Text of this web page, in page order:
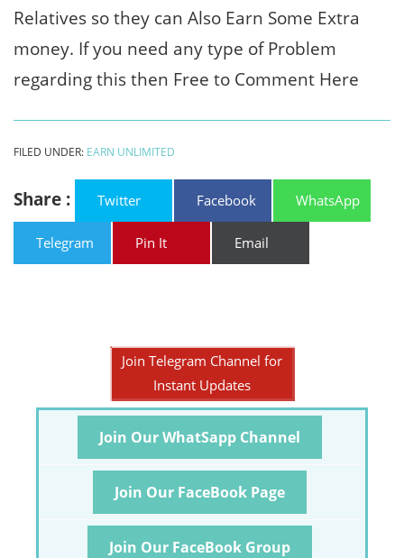
Relatives so they can Also Earn Some Extra
money. If you need any type of Problem
regarding this then Free to Comment Here
FILED UNDER: EARN UNLIMITED
Share : Twitter Facebook WhatsApp
Telegram Pin It Email
Join Telegram Channel for
Instant Updates
Join Our WhatSapp Channel
Join Our FaceBook Page
Join Our FaceBook Group